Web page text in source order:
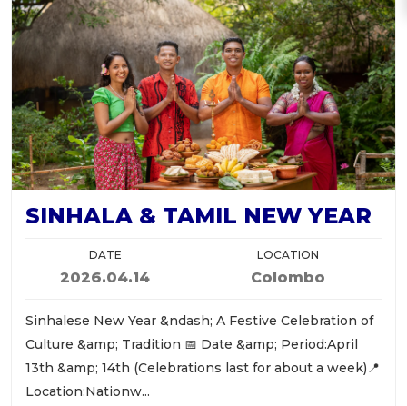
SINHALA & TAMIL NEW YEAR
DATE
2026.04.14
LOCATION
Colombo
Sinhalese New Year &ndash; A Festive Celebration of
Culture &amp; Tradition 📅 Date &amp; Period:April
13th &amp; 14th (Celebrations last for about a week)📍
Location:Nationw...